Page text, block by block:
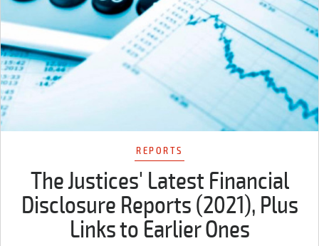
REPORTS
The Justices' Latest Financial
Disclosure Reports (2021), Plus
Links to Earlier Ones